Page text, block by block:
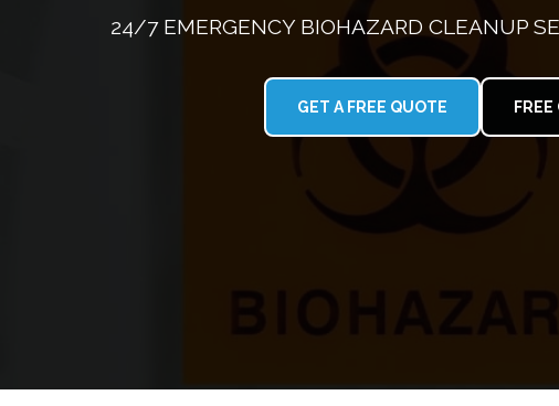
24/7 EMERGENCY BIOHAZARD CLEANUP
GET A FREE QUOTE